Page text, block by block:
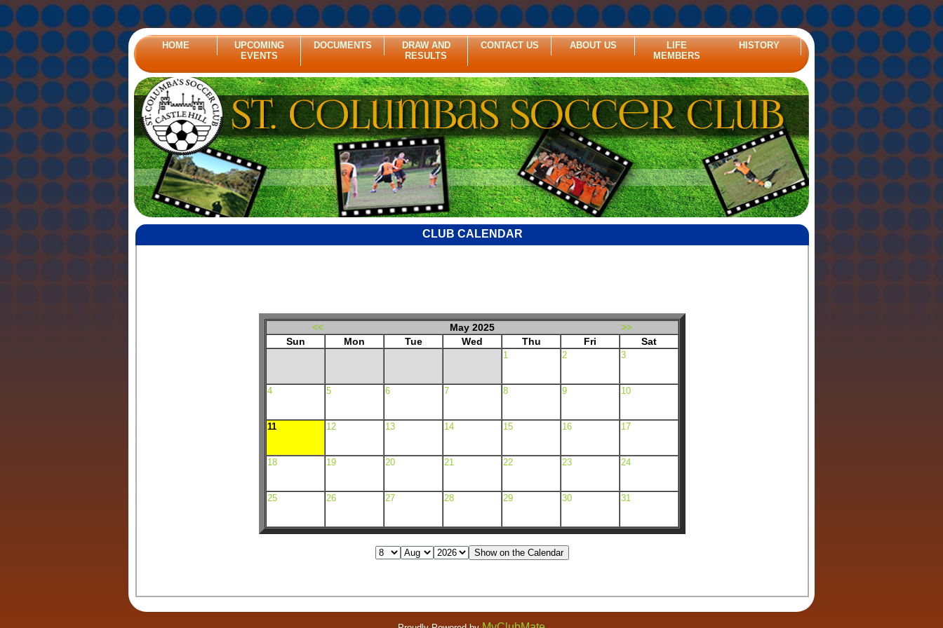
HOME
UPCOMING
EVENTS
DOCUMENTS
DRAW AND
RESULTS
CONTACT US ABOUT US
LIFE
MEMBERS
HISTORY
CLUB CALENDAR
<< May 2025
>>
Sun
Mon Tue Wed Thu Fri Sat
1 2 3
4 5 6 7 8 9 10
11 12 13 14 15 16 17
18 19 20 21 22 23 24
25 26 27 28 29 30 31